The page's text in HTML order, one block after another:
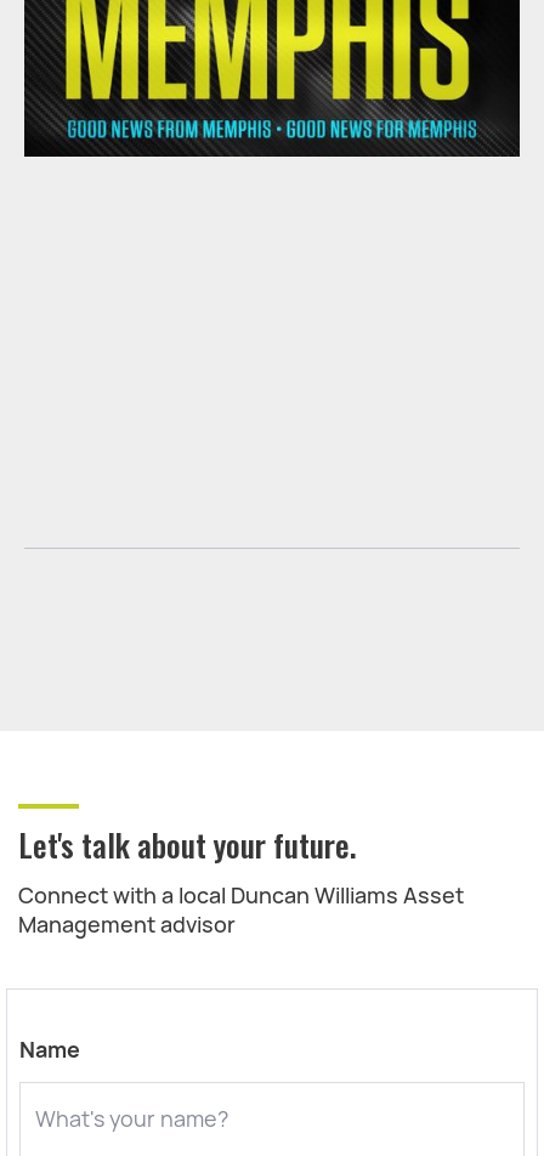
Let's talk about your future.
Connect with a local Duncan Williams Asset
Management advisor
Name